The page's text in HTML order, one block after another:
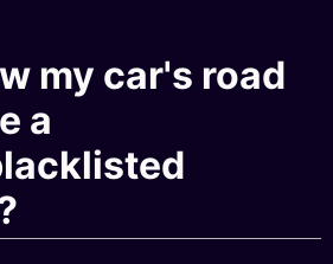
my car's road
a